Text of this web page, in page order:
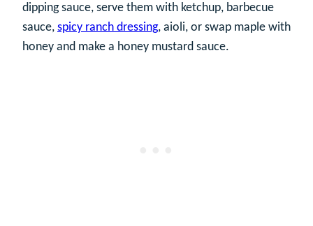
dipping sauce, serve them with ketchup, barbecue
sauce, spicy ranch dressing, aioli, or swap maple with
honey and make a honey mustard sauce.